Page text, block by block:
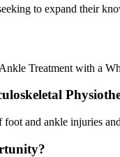
to expand their
Treatment with a
and ankle injuries